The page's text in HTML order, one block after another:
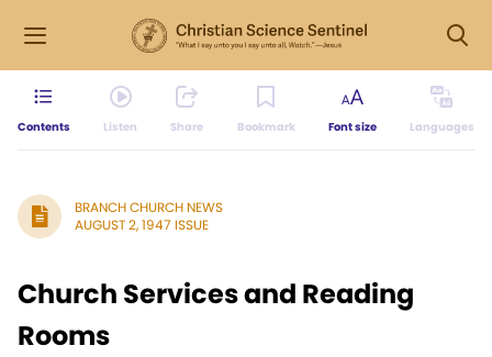
Contents Listen Share Bookmark Font size Languages
BRANCH CHURCH NEWS
AUGUST 2, 1947 ISSUE
Church Services and Reading
Rooms